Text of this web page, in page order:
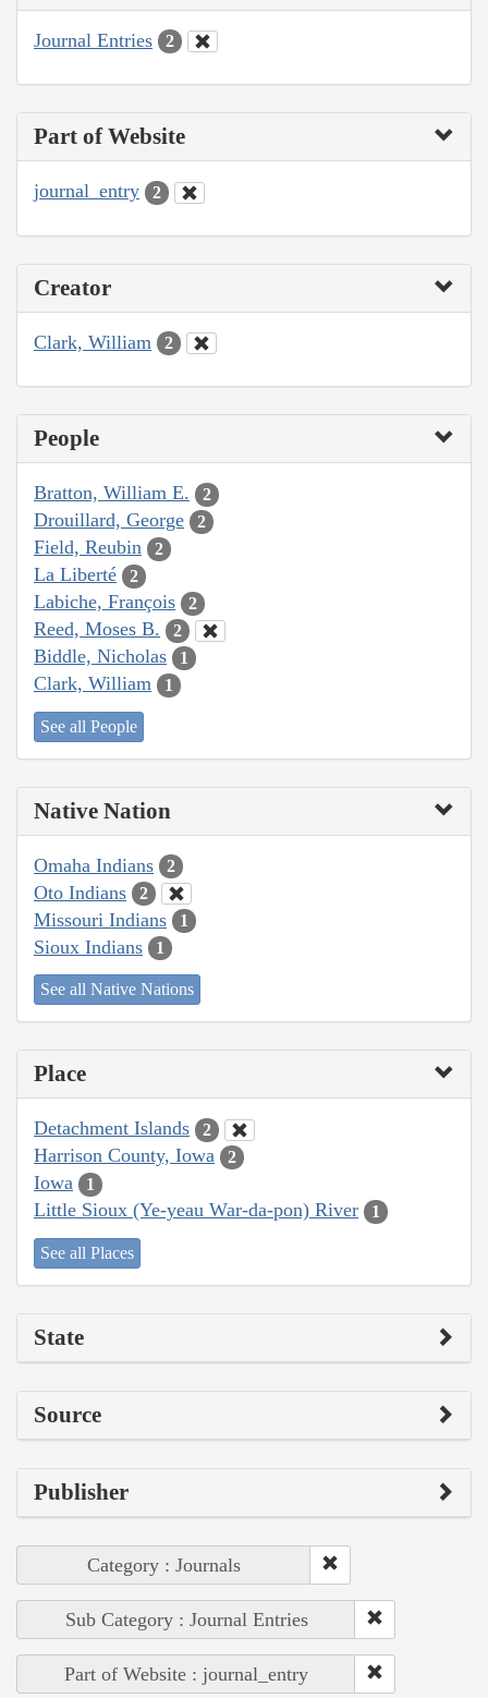
Journal Entries 2
Part of Website
journal_entry 2
Creator
Clark, William 2
People
Bratton, William E. 2
Drouillard, George 2
Field, Reubin 2
La Liberté 2
Labiche, François 2
Reed, Moses B. 2
Biddle, Nicholas 1
Clark, William 1
See all People
Native Nation
Omaha Indians 2
Oto Indians 2
Missouri Indians 1
Sioux Indians 1
See all Native Nations
Place
Detachment Islands 2
Harrison County, Iowa 2
Iowa 1
Little Sioux (Ye-yeau War-da-pon) River 1
See all Places
State
Source
Publisher
Category : Journals
Sub Category : Journal Entries
Part of Website : journal_entry